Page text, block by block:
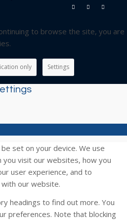
to browse the site, you are
only Settings
set on your device. We use
you visit our websites, how you
user experience, and to
our website.
headings to find out more. You
preferences. Note that blocking